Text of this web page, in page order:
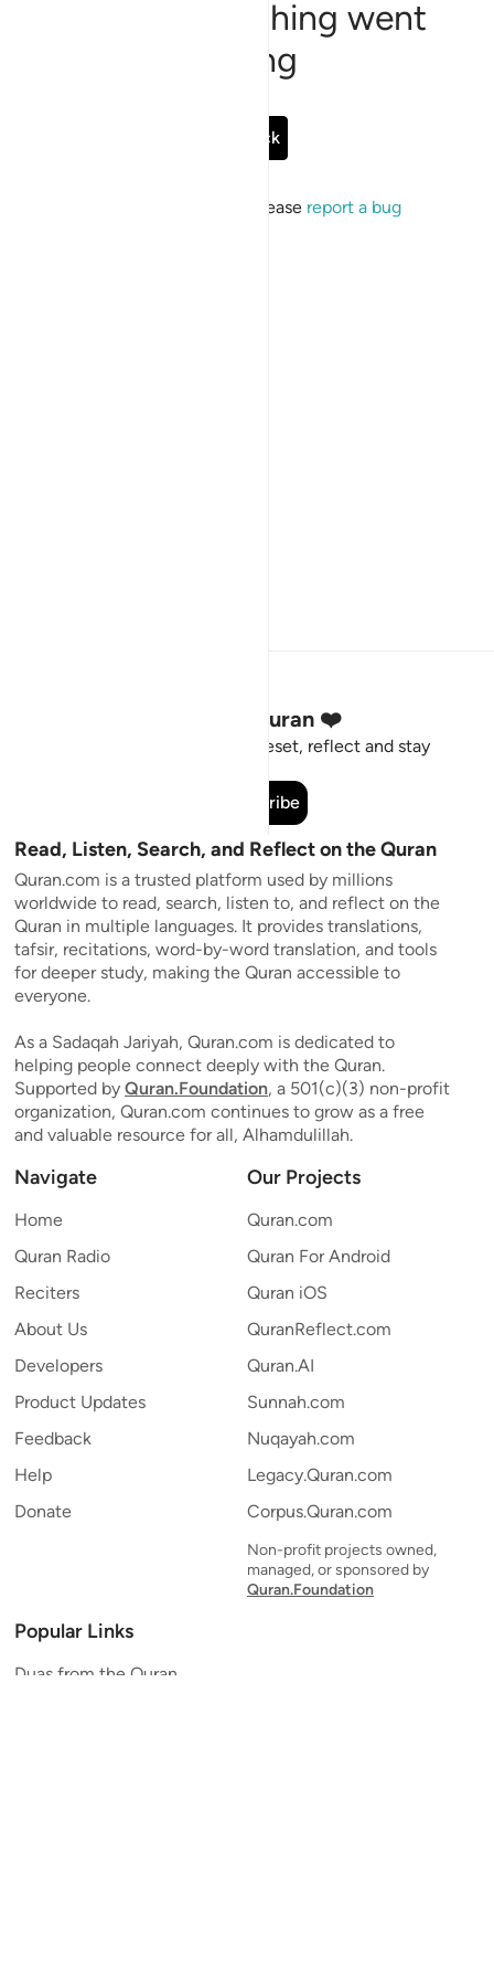
Sorry, something went
wrong
Go Back
If the issue persists, please report a bug
Stay Connected to the Quran ❤️
Short meaningful reminders to reset, reflect and stay
Subscribe
Read, Listen, Search, and Reflect on the Quran
Quran.com is a trusted platform used by millions
worldwide to read, search, listen to, and reflect on the
Quran in multiple languages. It provides translations,
tafsir, recitations, word-by-word translation, and tools
for deeper study, making the Quran accessible to
everyone.
As a Sadaqah Jariyah, Quran.com is dedicated to
helping people connect deeply with the Quran.
Supported by Quran.Foundation, a 501(c)(3) non-profit
organization, Quran.com continues to grow as a free
and valuable resource for all, Alhamdulillah.
Navigate
Home
Quran Radio
Reciters
About Us
Developers
Product Updates
Feedback
Help
Donate
Our Projects
Quran.com
Quran For Android
Quran iOS
QuranReflect.com
Quran.AI
Sunnah.com
Nuqayah.com
Legacy.Quran.com
Corpus.Quran.com
Non-profit projects owned,
managed, or sponsored by
Quran.Foundation
Popular Links
Duas from the Quran